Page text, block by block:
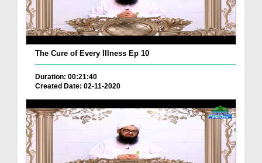
The Cure of Every Illness Ep 10
Duration: 00:21:40
Created Date: 02-11-2020